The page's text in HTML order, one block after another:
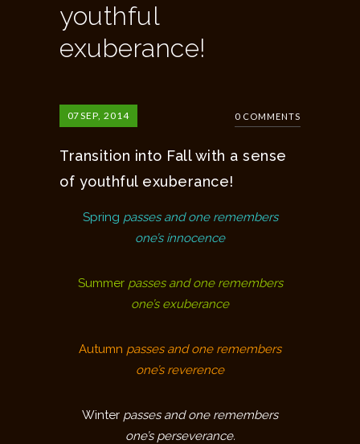
youthful
exuberance!
07SEP, 2014 0 COMMENTS
Transition into Fall with a sense
of youthful exuberance!
Spring passes and one remembers
one’s innocence
Summer passes and one remembers
one’s exuberance
Autumn passes and one remembers
one’s reverence
Winter passes and one remembers
one’s perseverance.